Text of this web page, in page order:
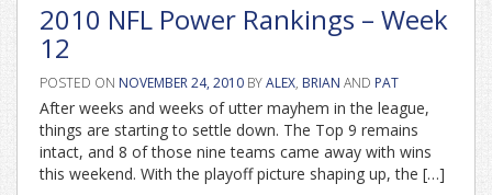
2010 NFL Power Rankings – Week
12
POSTED ON NOVEMBER 24, 2010 BYALEX, BRIAN AND PAT
After weeks and weeks of utter mayhem in the league,
things are starting to settle down. The Top 9 remains
intact, and 8 of those nine teams came away with wins
this weekend. With the playoff picture shaping up, the […]